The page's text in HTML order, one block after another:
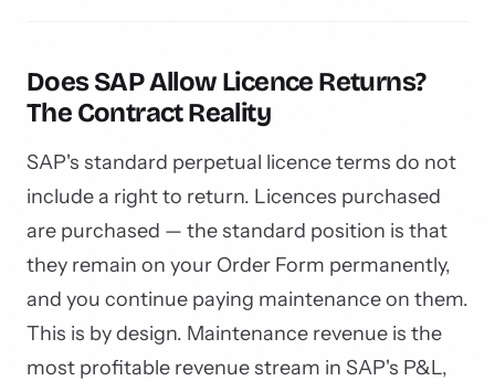
Does SAP Allow Licence Returns?
The Contract Reality
SAP's standard perpetual licence terms do not
include a right to return. Licences purchased
are purchased — the standard position is that
they remain on your Order Form permanently,
and you continue paying maintenance on them.
This is by design. Maintenance revenue is the
most profitable revenue stream in SAP's P&L,